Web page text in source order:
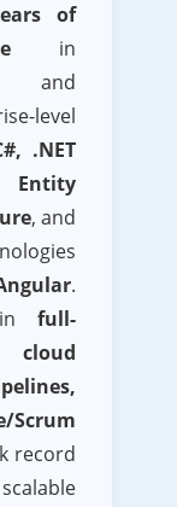
of
in
and
level
.NET
Entity
, and
.
in full-
Scrum
record